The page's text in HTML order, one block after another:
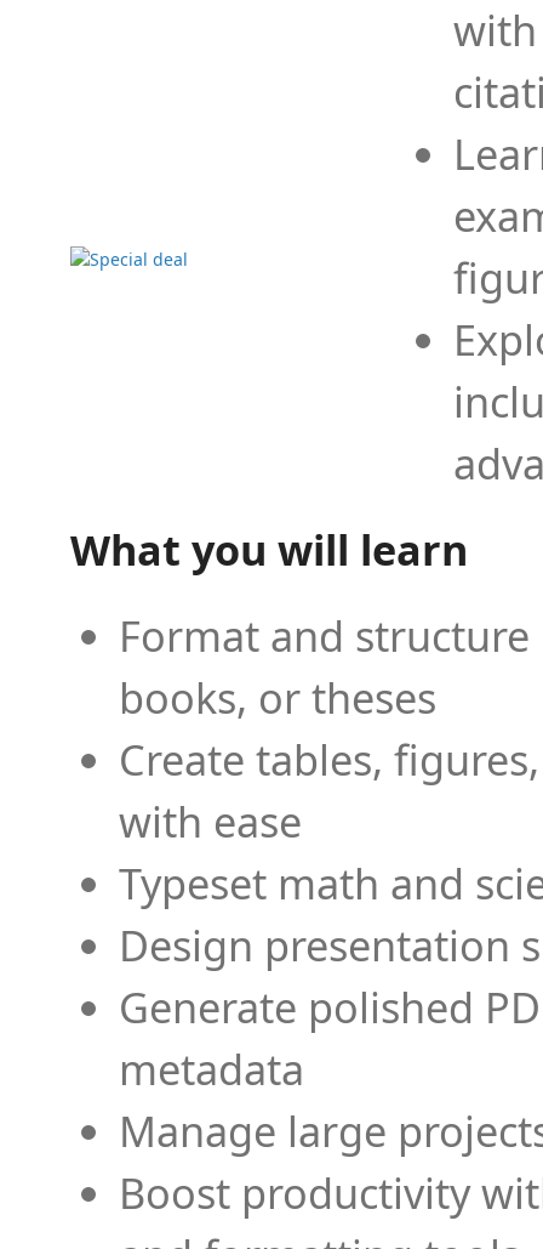
What you will learn
Format and
books, or theses
Create tables,
with ease
Typeset math and
Design presentation
Generate polished
metadata
Manage large
Boost productivity